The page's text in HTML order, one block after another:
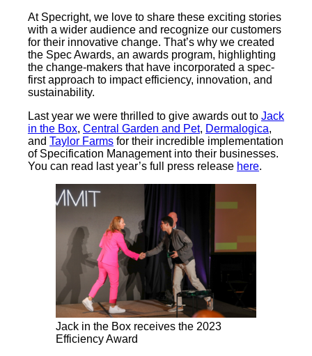
At Specright, we love to share these exciting stories
with a wider audience and recognize our customers
for their innovative change. That’s why we created
the Spec Awards, an awards program, highlighting
the change-makers that have incorporated a spec-
first approach to impact efficiency, innovation, and
sustainability.
Last year we were thrilled to give awards out to Jack
in the Box, Central Garden and Pet, Dermalogica,
and Taylor Farms for their incredible implementation
of Specification Management into their businesses.
You can read last year’s full press release here.
Jack in the Box receives the 2023
Efficiency Award